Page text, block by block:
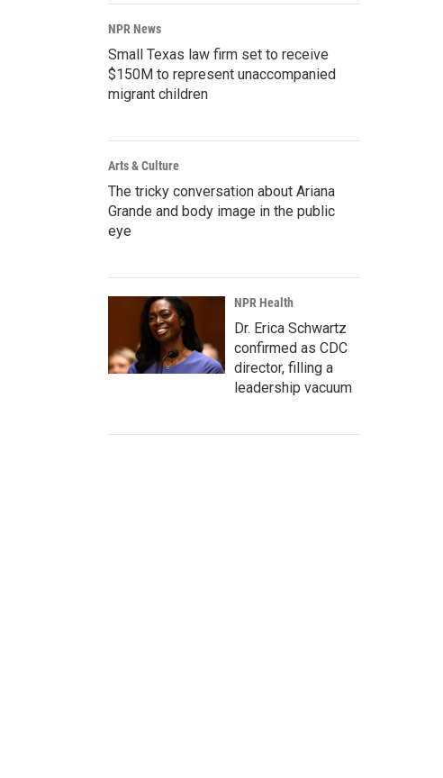
NPR News
Small Texas law firm set to receive
$150M to represent unaccompanied
migrant children
Arts & Culture
The tricky conversation about Ariana
Grande and body image in the public
eye
NPR Health
Dr. Erica Schwartz
confirmed as CDC
director, filling a
leadership vacuum